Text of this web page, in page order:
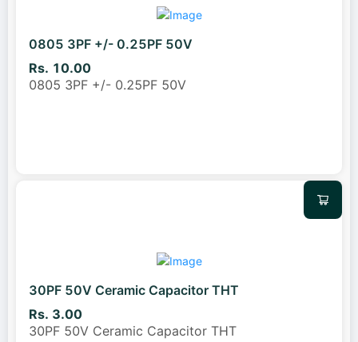
0805 3PF +/- 0.25PF 50V
Rs. 10.00
0805 3PF +/- 0.25PF 50V
30PF 50V Ceramic Capacitor THT
Rs. 3.00
30PF 50V Ceramic Capacitor THT